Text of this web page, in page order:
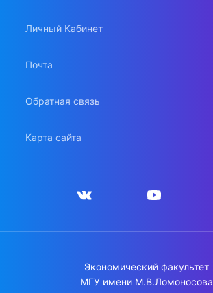
Личный Кабинет
Почта
Обратная связь
Карта сайта
Экономический факультет
МГУ имени М.В.Ломоносова